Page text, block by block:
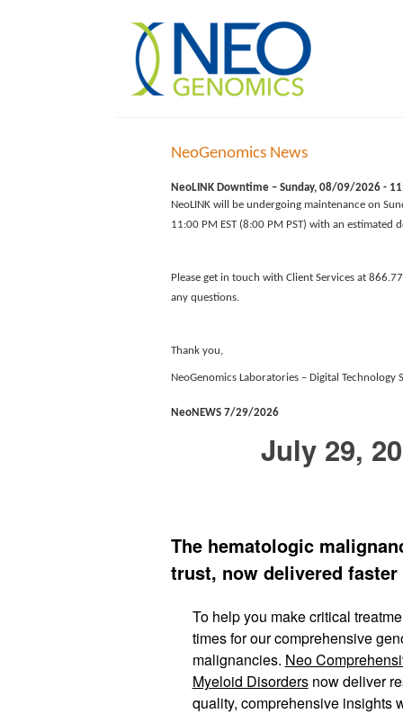
NeoGenomics News
NeoLINK Downtime – Sunday, 08/09/2026 -
NeoLINK will be undergoing maintenance on
11:00 PM EST (8:00 PM PST) with an estimated
Please get in touch with Client Services at
any questions.
Thank you,
NeoGenomics Laboratories – Digital Technology
NeoNEWS 7/29/2026
July 29,
The hematologic
trust, now delivered faster
To help you make critical
times for our comprehensive
malignancies. Neo
Myeloid Disorders now deliver
quality, comprehensive insights